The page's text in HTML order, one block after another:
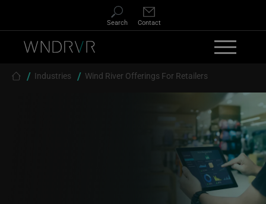
Search Contact
Breadcrumb
Industries Wind River Offerings For Retailers